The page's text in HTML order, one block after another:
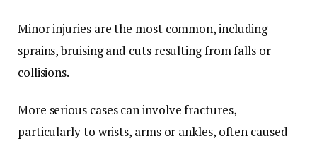
Minor injuries are the most common, including
sprains, bruising and cuts resulting from falls or
collisions.
More serious cases can involve fractures,
particularly to wrists, arms or ankles, often caused